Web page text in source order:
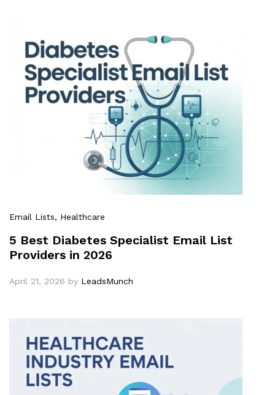
Email Lists, Healthcare
5 Best Diabetes Specialist Email List
Providers in 2026
April 21, 2026 by LeadsMunch